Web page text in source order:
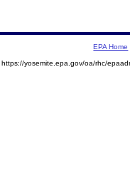
EPA Home
https://yosemite.epa.gov/oa/rhc/